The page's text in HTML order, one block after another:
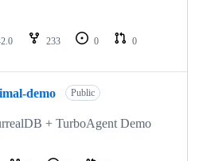
233 0
0
demo Public
+ TurboAgent Demo